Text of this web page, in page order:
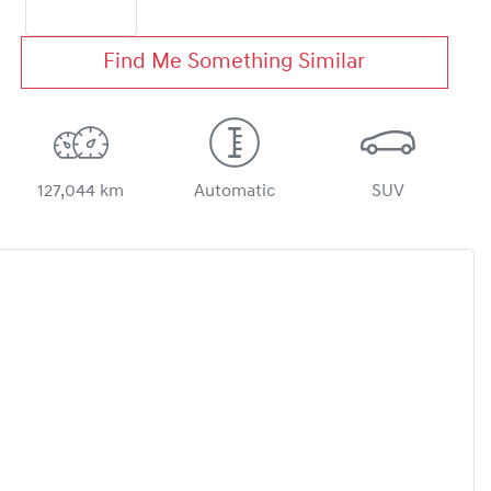
Find Me Something Similar
127,044 km Automatic SUV